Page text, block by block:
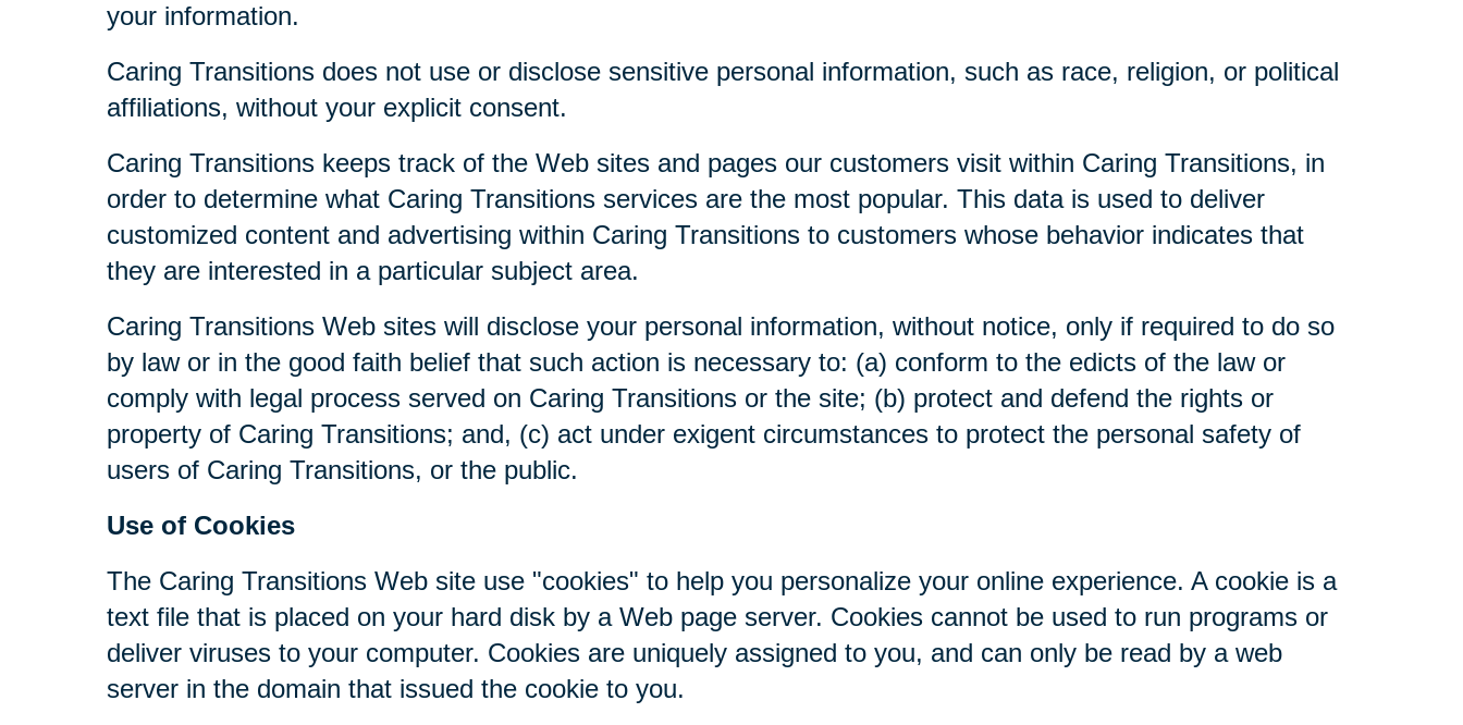
your information.
Caring Transitions does not use or disclose sensitive personal information, such as race, religion, or political
affiliations, without your explicit consent.
Caring Transitions keeps track of the Web sites and pages our customers visit within Caring Transitions, in
order to determine what Caring Transitions services are the most popular. This data is used to deliver
customized content and advertising within Caring Transitions to customers whose behavior indicates that
they are interested in a particular subject area.
Caring Transitions Web sites will disclose your personal information, without notice, only if required to do so
by law or in the good faith belief that such action is necessary to: (a) conform to the edicts of the law or
comply with legal process served on Caring Transitions or the site; (b) protect and defend the rights or
property of Caring Transitions; and, (c) act under exigent circumstances to protect the personal safety of
users of Caring Transitions, or the public.
Use of Cookies
The Caring Transitions Web site use "cookies" to help you personalize your online experience. A cookie is a
text file that is placed on your hard disk by a Web page server. Cookies cannot be used to run programs or
deliver viruses to your computer. Cookies are uniquely assigned to you, and can only be read by a web
server in the domain that issued the cookie to you.